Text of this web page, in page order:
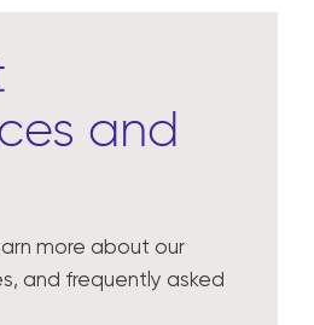
and
more about our
and frequently asked